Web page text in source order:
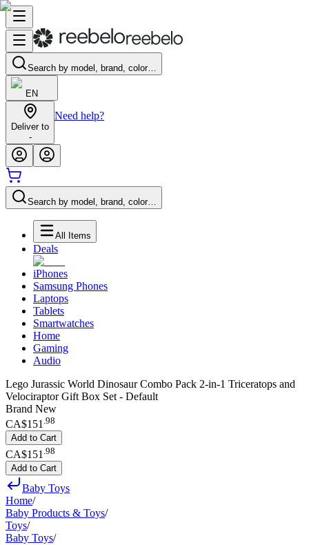
Search by model, brand, color…
EN
Deliver to
-
Need help?
Search by model, brand, color…
All Items
Deals
iPhones
Samsung Phones
Laptops
Tablets
Smartwatches
Home
Gaming
Audio
Lego Jurassic World Dinosaur Combo Pack 2-in-1 Triceratops and
Velociraptor Gift Box Set - Default
Brand New
CA$151 .98
Add to Cart
CA$151 98
Add to Cart
Baby Toys
Home/
Baby Products & Toys/
Toys/
Baby Toys/